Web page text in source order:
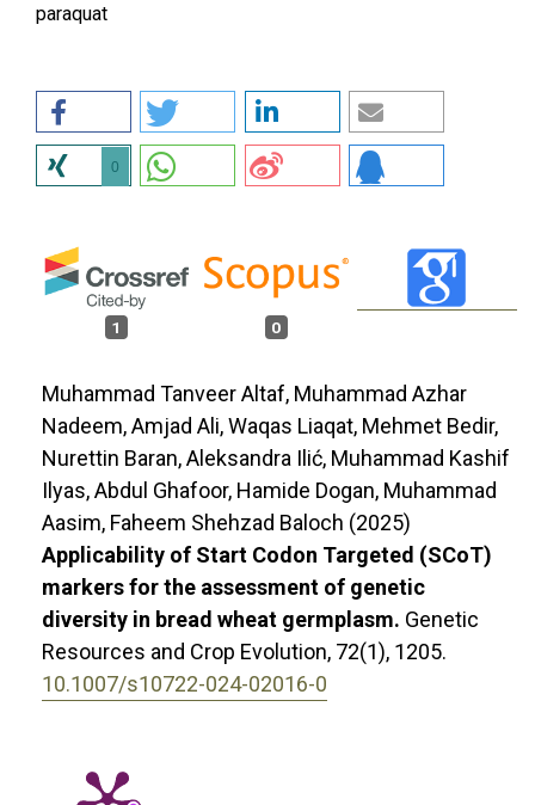
paraquat
0
1 0
Muhammad Tanveer Altaf, Muhammad Azhar
Nadeem, Amjad Ali, Waqas Liaqat, Mehmet Bedir,
Nurettin Baran, Aleksandra Ilić, Muhammad Kashif
Ilyas, Abdul Ghafoor, Hamide Dogan, Muhammad
Aasim, Faheem Shehzad Baloch (2025)
Applicability of Start Codon Targeted (SCoT)
markers for the assessment of genetic
diversity in bread wheat germplasm. Genetic
Resources and Crop Evolution, 72(1), 1205.
10.1007/s10722-024-02016-0